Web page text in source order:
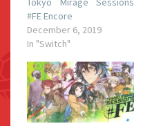
#FE Encore
December 6, 2019
In "Switch"